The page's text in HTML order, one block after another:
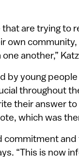
that are trying to
own
another,”
by young
throughout
their answer
which was
commitment
“This is now